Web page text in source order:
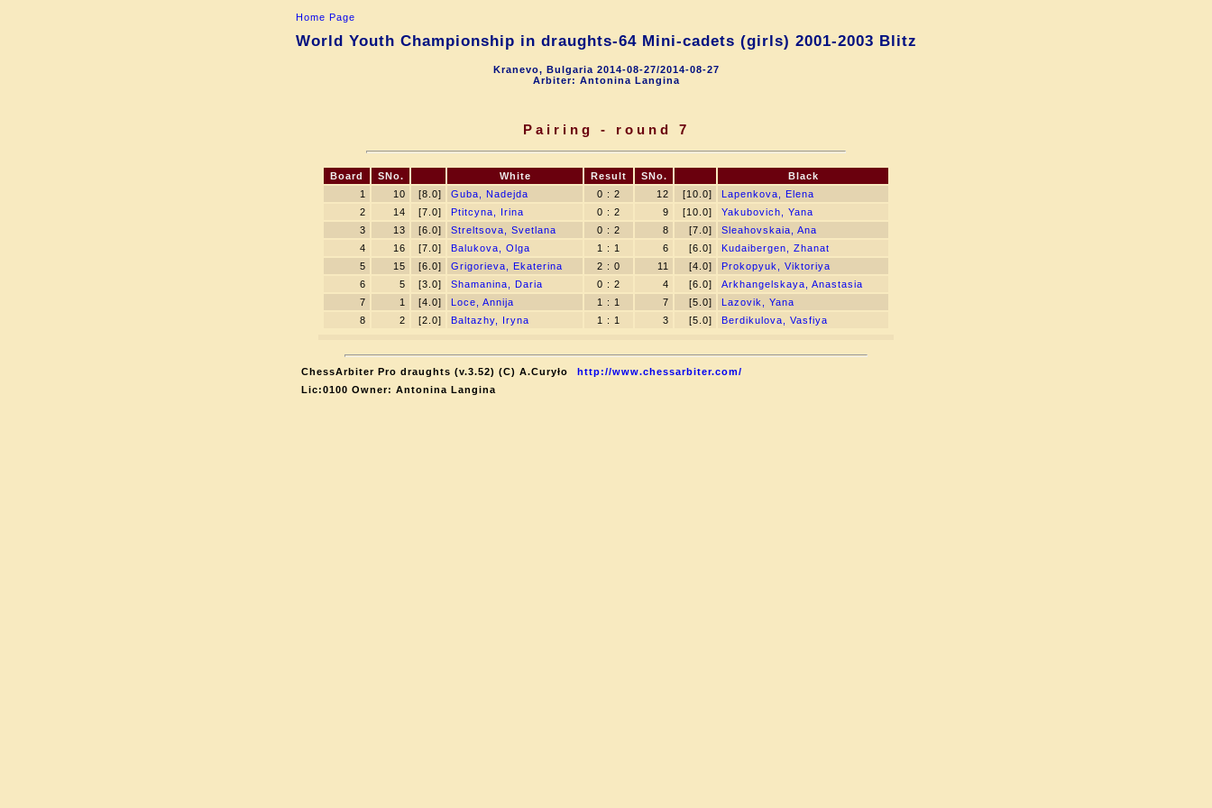
Home Page
World Youth Championship in draughts-64 Mini-cadets (girls) 2001-2003 Blitz
Kranevo, Bulgaria 2014-08-27/2014-08-27
Arbiter: Antonina Langina
Pairing - round 7
Board SNo. White Result SNo.
Black
1
10 [8.0] Guba, Nadejda 0 : 2 12 [10.0]
Lapenkova, Elena
2
14 [7.0] Ptitcyna, Irina 0 : 2 9 [10.0]
Yakubovich, Yana
3
13 [6.0] Streltsova, Svetlana 0 : 2 8 [7.0]
Sleahovskaia, Ana
4
16 [7.0] Balukova, Olga 1 : 1 6 [6.0]
Kudaibergen, Zhanat
5
15 [6.0] Grigorieva, Ekaterina 2 : 0 11 [4.0]
Prokopyuk, Viktoriya
6
5 [3.0] Shamanina, Daria 0 : 2 4 [6.0]
Arkhangelskaya, Anastasia
7
1 [4.0] Loce, Annija 1 : 1 7 [5.0]
Lazovik, Yana
8
2 [2.0] Baltazhy, Iryna 1 : 1 3 [5.0] Berdikulova, Vasfiya
ChessArbiter Pro draughts (v.3.52) (C) A.Curyło
http://www.chessarbiter.com/
Lic:0100 Owner: Antonina Langina